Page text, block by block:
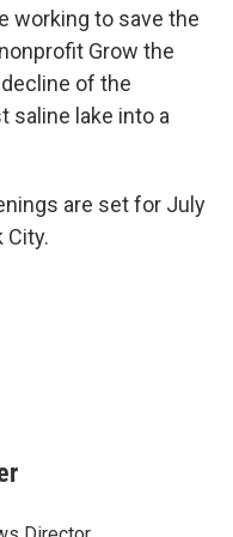
working to save the
Grow the
of the
saline lake into a
are set for July
City.